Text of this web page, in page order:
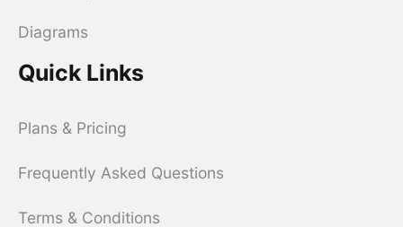
Diagrams
Quick Links
Plans & Pricing
Frequently Asked Questions
Terms & Conditions